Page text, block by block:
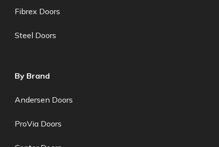
Fibrex Doors
Steel Doors
By Brand
Andersen Doors
ProVia Doors